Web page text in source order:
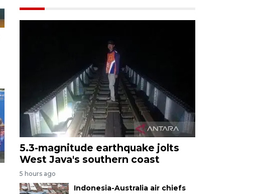
5.3-magnitude earthquake jolts
West Java's southern coast
5 hours ago
Indonesia-Australia air chiefs